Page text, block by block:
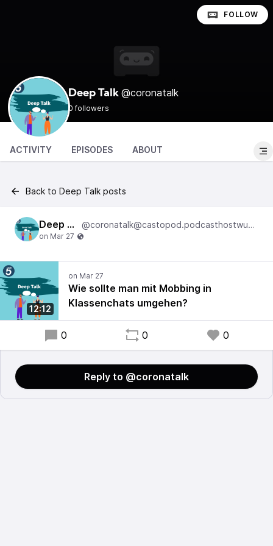
Deep Talk @coronatalk
0 followers
FOLLOW
ACTIVITY EPISODES ABOUT
Back to Deep Talk posts
Deep Talk @coronatalk@castopod.podcasthostwuh.correctiv.net
12:12
Wie sollte man mit Mobbing in
Klassenchats umgehen?
0 0 0
Reply to @coronatalk